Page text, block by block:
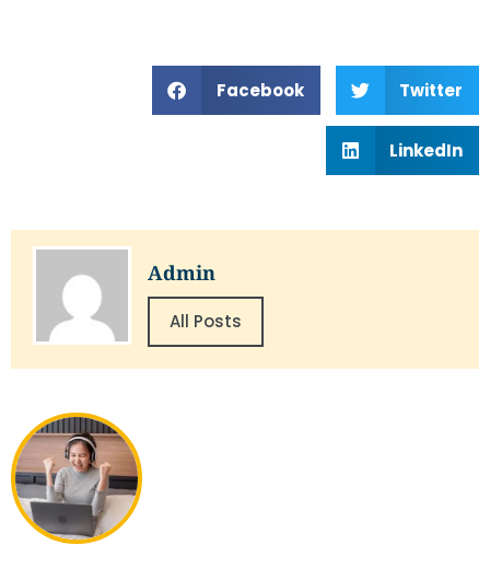
Facebook Twitter
LinkedIn
Admin
All Posts